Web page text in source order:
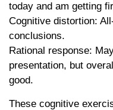
today and am getting
Cognitive distortion:
conclusions.
Rational response:
presentation, but
good.
These cognitive